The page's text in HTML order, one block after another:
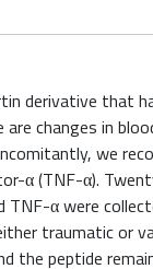
derivative that
changes in
we
α (TNF-α).
α were
traumatic or
the peptide